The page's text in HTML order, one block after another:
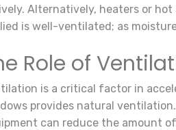
Alternatively, heaters or
is well-ventilated; as
Role of
is a critical factor in
provides natural
can reduce the amount